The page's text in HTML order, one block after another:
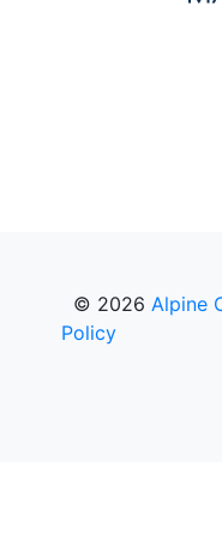
© 2026 Alpine
Policy